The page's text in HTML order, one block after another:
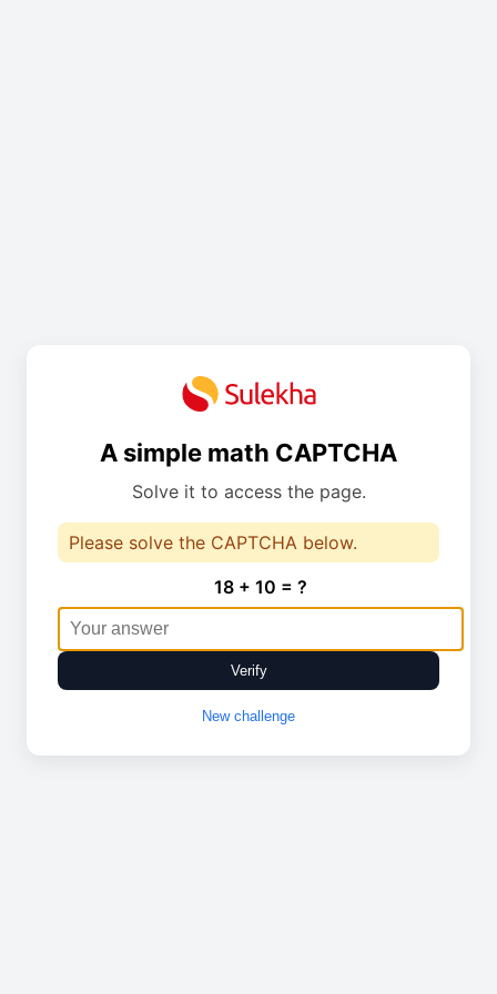
A simple math CAPTCHA
Solve it to access the page.
Please solve the CAPTCHA below.
18 + 10 = ?
Verify
New challenge